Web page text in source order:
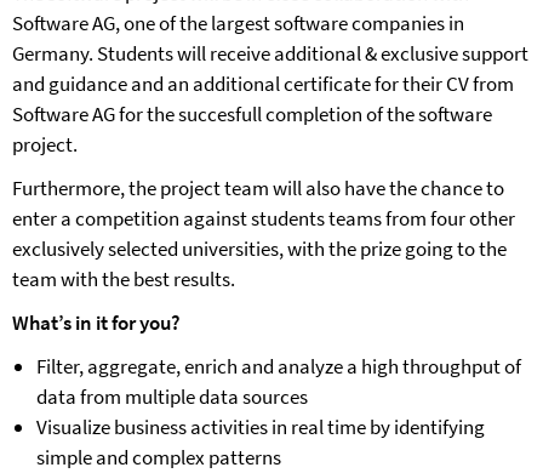
Software AG, one of the largest software companies in
Germany. Students will receive additional & exclusive support
and guidance and an additional certificate for their CV from
Software AG for the succesfull completion of the software
project.
Furthermore, the project team will also have the chance to
enter a competition against students teams from four other
exclusively selected universities, with the prize going to the
team with the best results.
What’s in it for you?
Filter, aggregate, enrich and analyze a high throughput of
data from multiple data sources
Visualize business activities in real time by identifying
simple and complex patterns